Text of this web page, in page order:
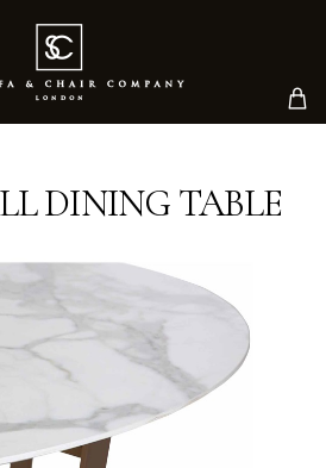
DINING TABLE